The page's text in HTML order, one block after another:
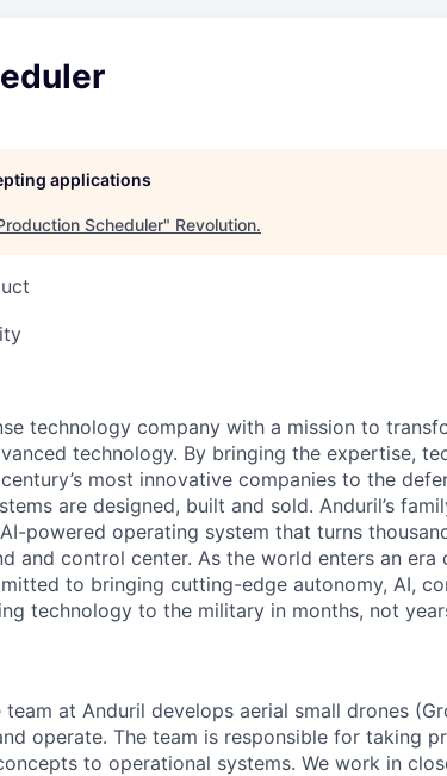
applications
Scheduler" Revolution.
technology company with a mission to
technology. By bringing the expertise,
most innovative companies to the
are designed, built and sold. Anduril’s
powered operating system that turns
and control center. As the world enters an era
to bringing cutting-edge autonomy, AI,
technology to the military in months, not
at Anduril develops aerial small drones
operate. The team is responsible for taking
to operational systems. We work in